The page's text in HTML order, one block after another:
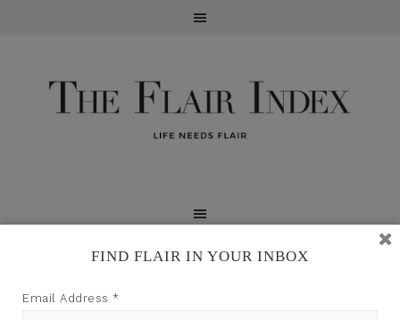
FIND FLAIR IN YOUR INBOX
Email Address *